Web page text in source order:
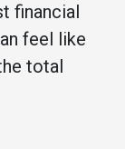
financial
feel like
total